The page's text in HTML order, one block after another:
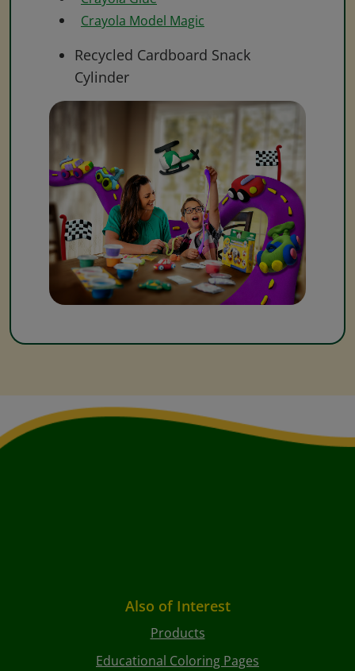
Crayola Model Magic
Recycled Cardboard Snack
Cylinder
Also of Interest
Products
Educational Coloring Pages